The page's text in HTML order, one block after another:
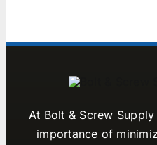
At Bolt & Screw
importance of